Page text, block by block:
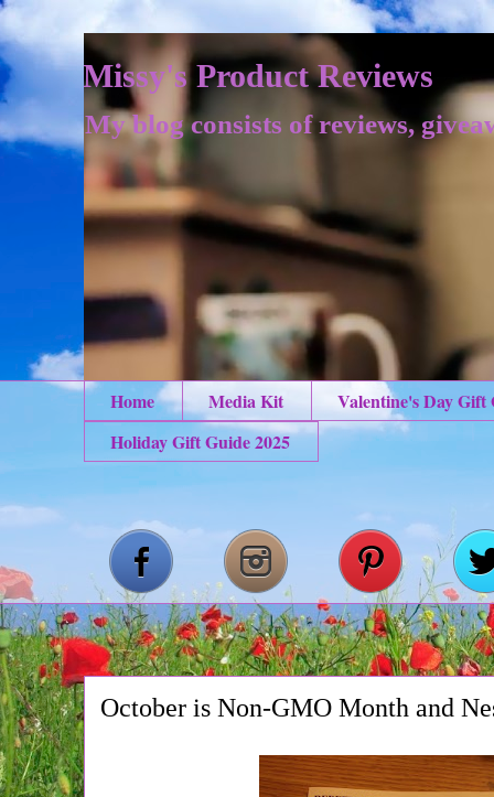
Missy's Product Reviews
My blog consists of reviews,
Home Media Kit
Valentine's Day Gift
Holiday Gift Guide 2025
October is Non-GMO Month and